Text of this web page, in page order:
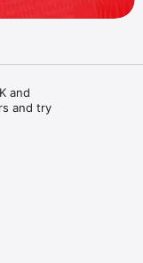
and
and try